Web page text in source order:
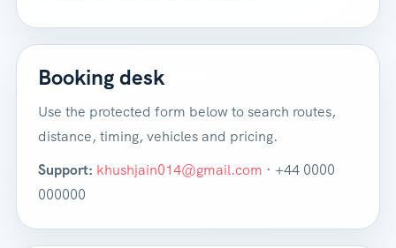
Booking desk
Use the protected form below to search routes,
distance, timing, vehicles and pricing.
Support: khushjain014@gmail.com · +44 0000
000000